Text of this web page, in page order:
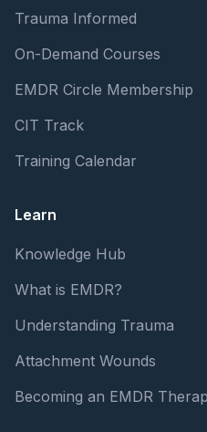
Trauma Informed
On-Demand Courses
EMDR Circle Membership
CIT Track
Training Calendar
Learn
Knowledge Hub
What is EMDR?
Understanding Trauma
Attachment Wounds
Becoming an EMDR